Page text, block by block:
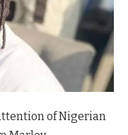
of Nigerian